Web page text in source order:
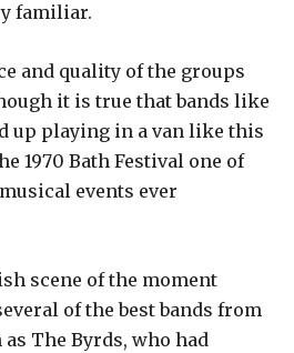
familiar.
and quality of the groups
it is true that bands like
up playing in a van like this
1970 Bath Festival one of
events ever
scene of the moment
of the best bands from
as The Byrds, who had